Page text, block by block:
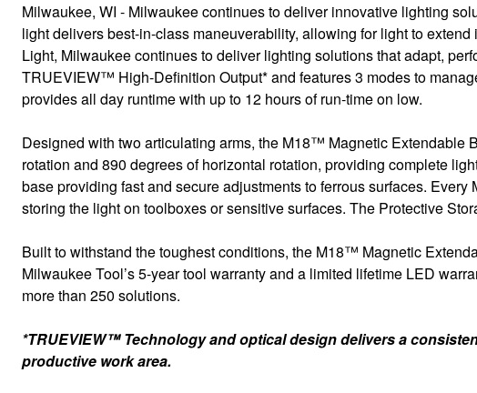
Milwaukee, WI - Milwaukee continues to deliver innovative lighting
light delivers best-in-class maneuverability, allowing for light to
Light, Milwaukee continues to deliver lighting solutions that adapt,
TRUEVIEW™ High-Definition Output* and features 3 modes to
provides all day runtime with up to 12 hours of run-time on low.
Designed with two articulating arms, the M18™ Magnetic Extendable
rotation and 890 degrees of horizontal rotation, providing complete
base providing fast and secure adjustments to ferrous surfaces.
storing the light on toolboxes or sensitive surfaces. The Protective
Built to withstand the toughest conditions, the M18™ Magnetic
Milwaukee Tool’s 5-year tool warranty and a limited lifetime LED
more than 250 solutions.
*TRUEVIEW™ Technology and optical design delivers a
productive work area.